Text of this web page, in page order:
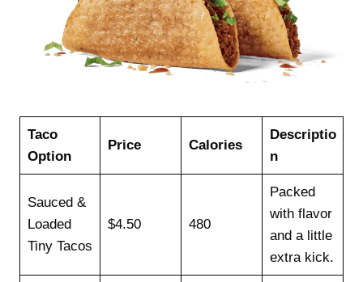
Taco
Option
Price Calories
Descriptio
n
Sauced &
Loaded
Tiny Tacos
$4.50 480
Packed
with flavor
and a little
extra kick.